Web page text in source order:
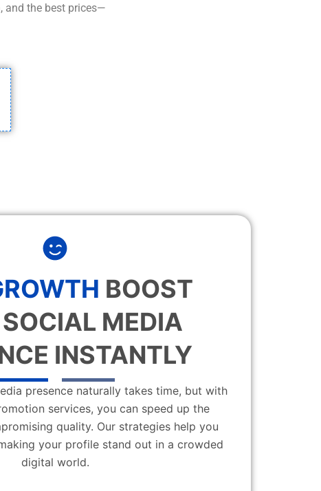
and the best prices—
BOOST
MEDIA
INSTANTLY
presence naturally takes time, but with
services, you can speed up the
quality. Our strategies help you
your profile stand out in a crowded
digital world.